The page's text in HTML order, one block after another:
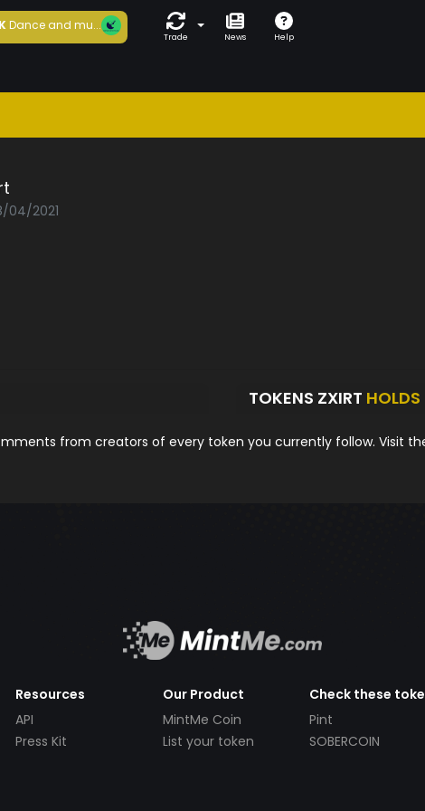
Dance and mu...
Trade News Help
04/2021
TOKENS ZXIRT HOLDS
from creators of every token you currently follow. Visit
Resources
API
Press Kit
Our Product
MintMe Coin
List your token
Check these
Pint
SOBERCOIN